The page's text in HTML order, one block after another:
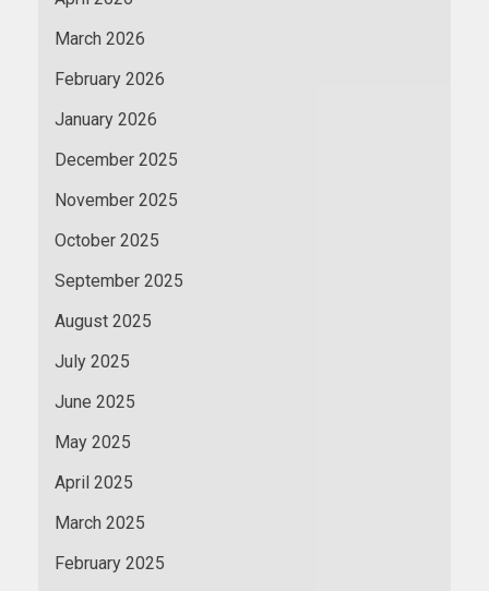
March 2026
February 2026
January 2026
December 2025
November 2025
October 2025
September 2025
August 2025
July 2025
June 2025
May 2025
April 2025
March 2025
February 2025